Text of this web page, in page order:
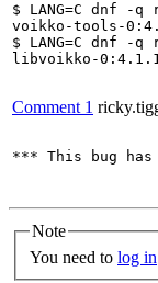
$ LANG=C dnf -
voikko-tools-
$ LANG=C dnf -
libvoikko-
Comment 1
*** This bug has
Note
You need to log in